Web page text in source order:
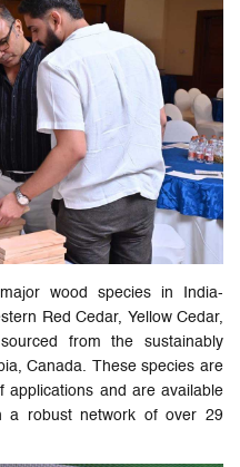
wood species in India-
Red Cedar, Yellow Cedar,
from the sustainably
Canada. These species are
applications and are available
a robust network of over 29